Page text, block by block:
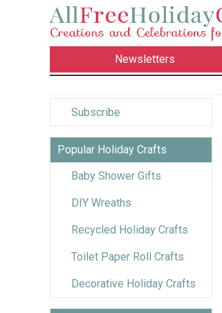
Newsletters
Subscribe
Popular Holiday Crafts
Baby Shower Gifts
DIY Wreaths
Recycled Holiday Crafts
Toilet Paper Roll Crafts
Decorative Holiday Crafts